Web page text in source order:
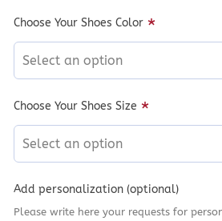
Choose Your Shoes Color *
Select an option
Choose Your Shoes Size *
Select an option
Add personalization (optional)
Please write here your requests for